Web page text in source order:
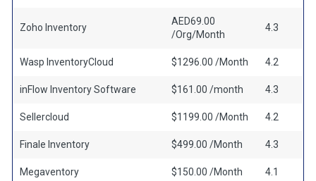
Zoho Inventory
AED69.00
/Org/Month
4.3
Wasp InventoryCloud $1296.00 /Month 4.2
inFlow Inventory Software $161.00 /month 4.3
Sellercloud $1199.00 /Month 4.2
Finale Inventory $499.00 /Month 4.3
Megaventory $150.00 /Month 4.1